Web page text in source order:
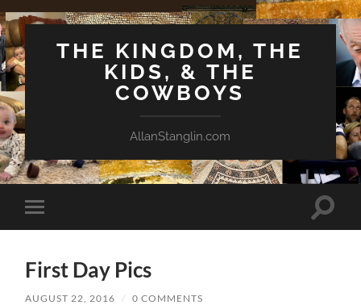
THE KINGDOM, THE
KIDS, & THE
COWBOYS
AllanStanglin.com
Toggle
mobile
Toggle
First Day Pics
AUGUST 22, 2016 / 0 COMMENTS